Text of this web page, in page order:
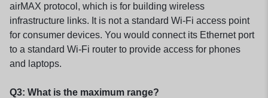
airMAX protocol, which is for building wireless
infrastructure links. It is not a standard Wi-Fi access point
for consumer devices. You would connect its Ethernet port
to a standard Wi-Fi router to provide access for phones
and laptops.
Q3: What is the maximum range?